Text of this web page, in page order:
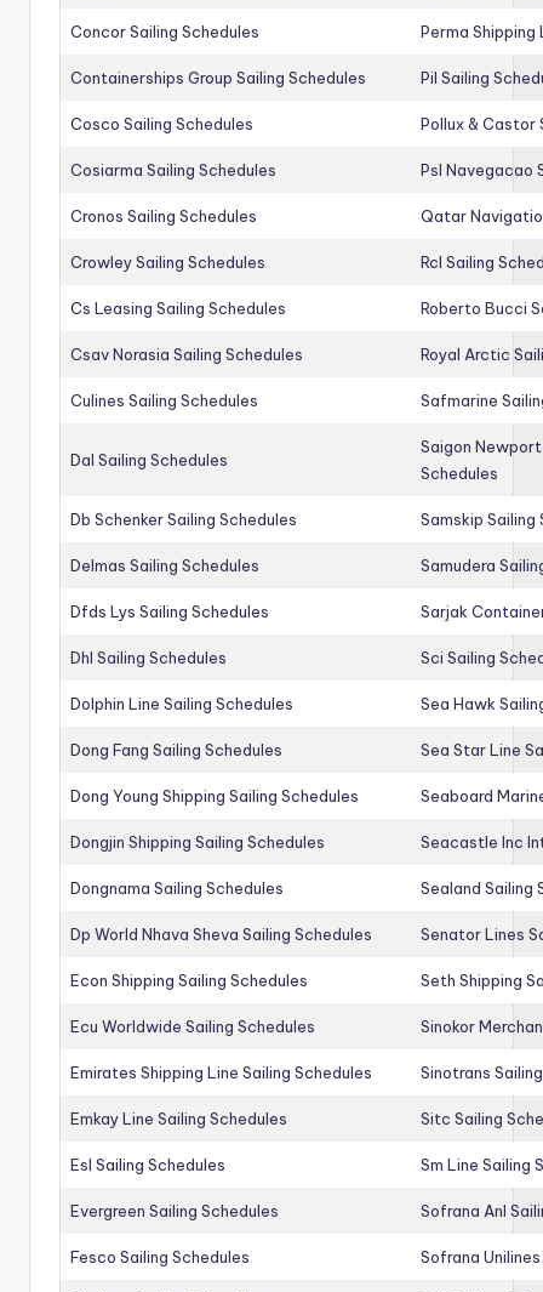
Concor Sailing Schedules Perma Shipping
Containerships Group Sailing Schedules Pil Sailing
Cosco Sailing Schedules Pollux & Castor
Cosiarma Sailing Schedules Psl Navegacao
Cronos Sailing Schedules Qatar
Crowley Sailing Schedules Rcl Sailing
Cs Leasing Sailing Schedules Roberto Bucci
Csav Norasia Sailing Schedules Royal Arctic
Culines Sailing Schedules Safmarine
Dal Sailing Schedules
Saigon
Schedules
Db Schenker Sailing Schedules Samskip Sailing
Delmas Sailing Schedules Samudera
Dfds Lys Sailing Schedules Sarjak
Dhl Sailing Schedules Sci Sailing
Dolphin Line Sailing Schedules Sea Hawk
Dong Fang Sailing Schedules Sea Star Line
Dong Young Shipping Sailing Schedules Seaboard
Dongjin Shipping Sailing Schedules Seacastle Inc
Dongnama Sailing Schedules Sealand Sailing
Dp World Nhava Sheva Sailing Schedules Senator Lines
Econ Shipping Sailing Schedules Seth Shipping
Ecu Worldwide Sailing Schedules Sinokor
Emirates Shipping Line Sailing Schedules Sinotrans
Emkay Line Sailing Schedules Sitc Sailing
Esl Sailing Schedules Sm Line Sailing
Evergreen Sailing Schedules Sofrana Anl
Fesco Sailing Schedules Sofrana